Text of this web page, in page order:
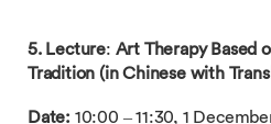
5. Lecture: Art Therapy Based
Tradition (in Chinese with
Date: 10:00 – 11:30, 1